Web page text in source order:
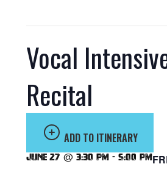
Vocal
Recital
ADD TO ITINERARY
June 27 @ 3:30 pm - 5:00 pm